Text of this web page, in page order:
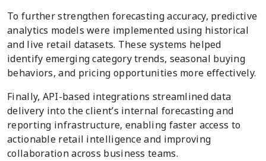
To further strengthen forecasting accuracy, predictive
analytics models were implemented using historical
and live retail datasets. These systems helped
identify emerging category trends, seasonal buying
behaviors, and pricing opportunities more effectively.
Finally, API-based integrations streamlined data
delivery into the client’s internal forecasting and
reporting infrastructure, enabling faster access to
actionable retail intelligence and improving
collaboration across business teams.